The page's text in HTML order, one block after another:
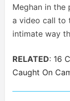
Meghan in the
a video call to
intimate way
RELATED: 16
Caught On